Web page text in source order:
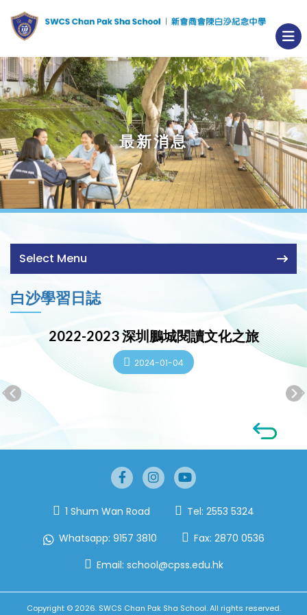
最新消息
Select Menu
白沙學習日誌
2022-2023 深圳鵬城閱讀文化之旅
2024-01-04
1 Shum Wan Road Tel: 2553 5324
Whatsapp: 9157 3810 Fax: 2870 0536
Email: school@cpss.edu.hk
Copyright © 2026. SWCS Chan Pak Sha School. All rights reserved.